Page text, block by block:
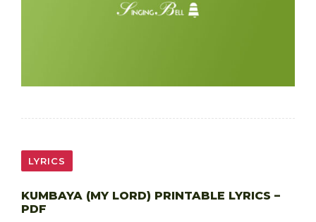
LYRICS
KUMBAYA (MY LORD) PRINTABLE LYRICS –
PDF